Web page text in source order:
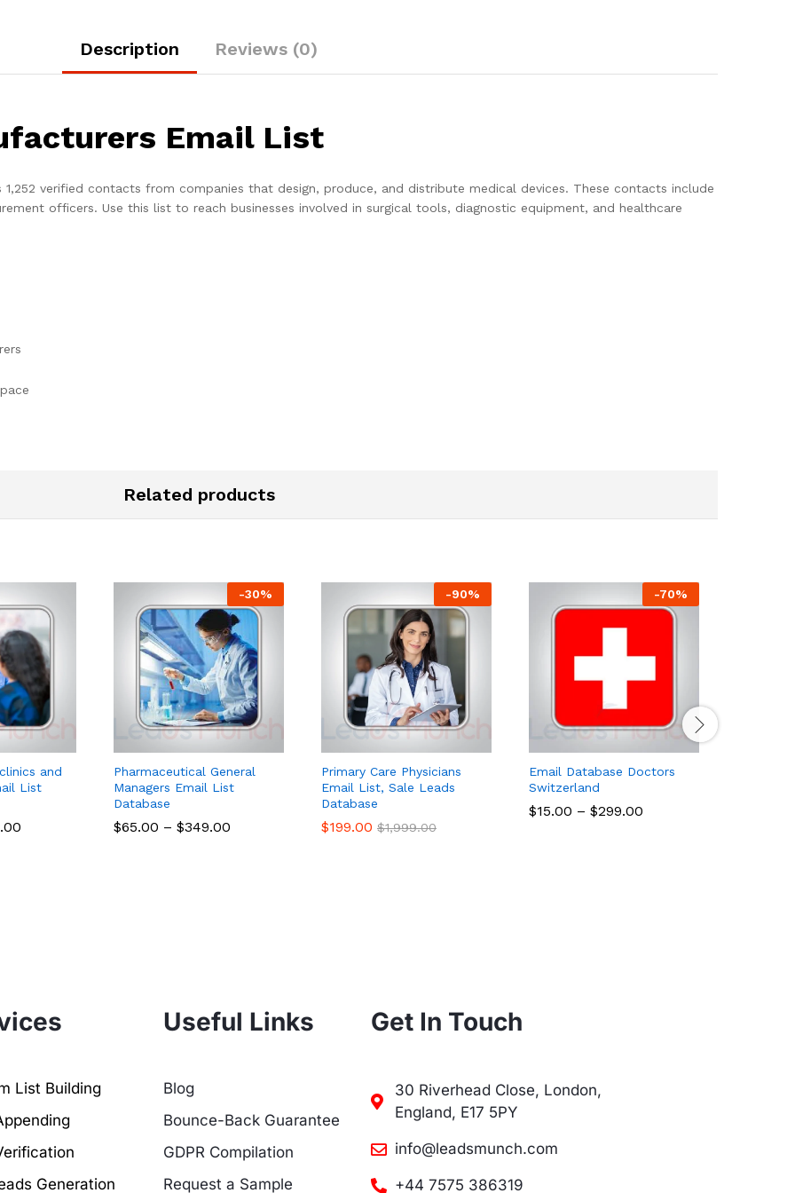
Description Reviews (0)
Email List
verified contacts from companies that design, produce, and distribute medical devices. These contacts include
officers. Use this list to reach businesses involved in surgical tools, diagnostic equipment, and healthcare
Related products
and
List
-30%
Pharmaceutical General
Managers Email List
Database
$65.00 – $349.00
-90%
Primary Care Physicians
Email List, Sale Leads
Database
$199.00 $1,999.00
-70%
Email Database Doctors
Switzerland
$15.00 – $299.00
List Building
Generation
Useful Links
Blog
Bounce-Back Guarantee
GDPR Compilation
Request a Sample
Get In Touch
30 Riverhead Close, London,
England, E17 5PY
info@leadsmunch.com
+44 7575 386319